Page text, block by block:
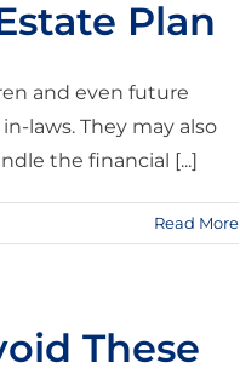
Plan
and even future
laws. They may also
the financial [...]
Read More
These